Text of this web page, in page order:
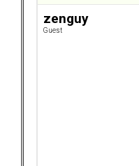
zenguy
Guest